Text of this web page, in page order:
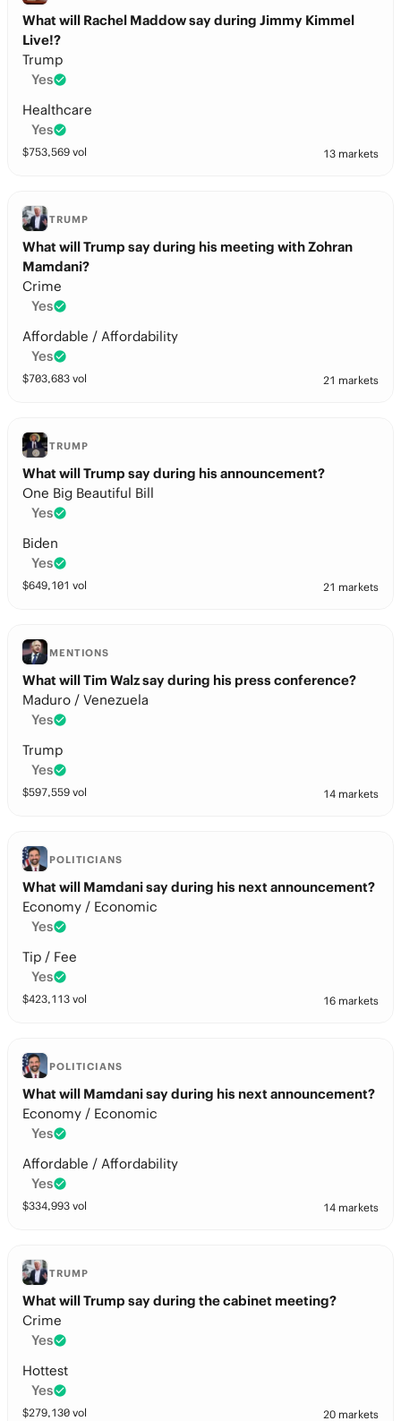
What will Rachel Maddow say during Jimmy Kimmel
Live!?
Trump
Yes
Healthcare
Yes
$753,569 vol 13 markets
TRUMP
What will Trump say during his meeting with Zohran
Mamdani?
Crime
Yes
Affordable / Affordability
Yes
$703,683 vol 21 markets
TRUMP
What will Trump say during his announcement?
One Big Beautiful Bill
Yes
Biden
Yes
$649,101 vol 21 markets
MENTIONS
What will Tim Walz say during his press conference?
Maduro / Venezuela
Yes
Trump
Yes
$597,559 vol 14 markets
POLITICIANS
What will Mamdani say during his next announcement?
Economy / Economic
Yes
Tip / Fee
Yes
$423,113 vol 16 markets
POLITICIANS
What will Mamdani say during his next announcement?
Economy / Economic
Yes
Affordable / Affordability
Yes
$334,993 vol 14 markets
TRUMP
What will Trump say during the cabinet meeting?
Crime
Yes
Hottest
Yes
$279,130 vol 20 markets